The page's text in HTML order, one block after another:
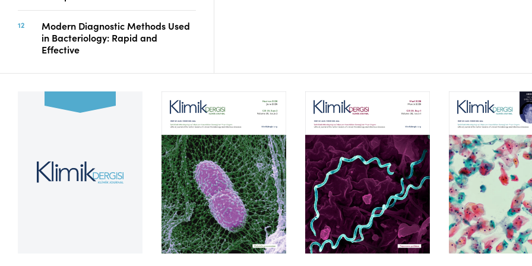
Modern Diagnostic Methods Used
in Bacteriology: Rapid and
Effective
Volume 39, Issue 2 Volume 39, Isssue 1 Volume 38,